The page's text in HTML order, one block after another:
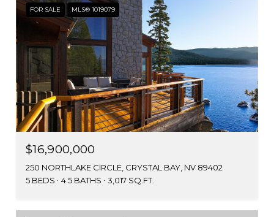
FOR SALE MLS® 1019079
$16,900,000
250 NORTHLAKE CIRCLE, CRYSTAL BAY, NV 89402
5 BEDS
4.5 BATHS 3,017 SQ.FT.